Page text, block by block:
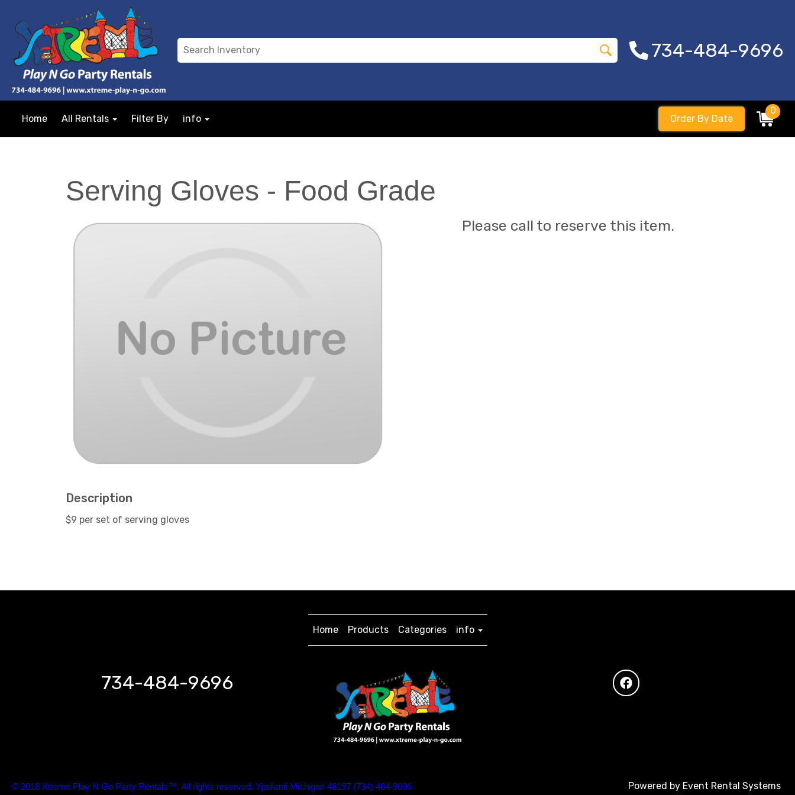
734-484-9696
Home All Rentals Filter By info Order By Date
0
Serving Gloves - Food Grade
Please call to reserve this item.
Description
$9 per set of serving gloves
Home Products Categories info
734-484-9696
© 2018 Xtreme Play N Go Party Rentals™. All rights reserved. Ypsilanti Michigan 48197 (734) 484-9696 Powered by Event Rental Systems